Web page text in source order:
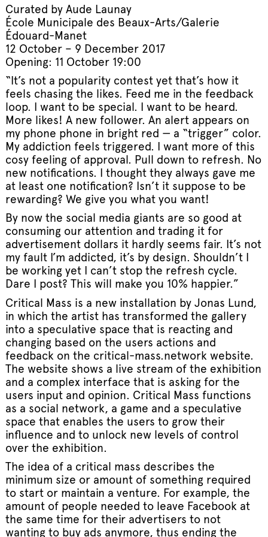
Curated by Aude Launay
École Municipale des Beaux-Arts/Galerie
Édouard-Manet
12 October – 9 December 2017
Opening: 11 October 19:00
“It’s not a popularity contest yet that’s how it
feels chasing the likes. Feed me in the feedback
loop. I want to be special. I want to be heard.
More likes! A new follower. An alert appears on
my phone phone in bright red — a “trigger” color.
My addiction feels triggered. I want more of this
cosy feeling of approval. Pull down to refresh. No
new notifications. I thought they always gave me
at least one notification? Isn’t it suppose to be
rewarding? We give you what you want!
By now the social media giants are so good at
consuming our attention and trading it for
advertisement dollars it hardly seems fair. It’s not
my fault I’m addicted, it’s by design. Shouldn’t I
be working yet I can’t stop the refresh cycle.
Dare I post? This will make you 10% happier.”
Critical Mass is a new installation by Jonas Lund,
in which the artist has transformed the gallery
into a speculative space that is reacting and
changing based on the users actions and
feedback on the critical-mass.network website.
The website shows a live stream of the exhibition
and a complex interface that is asking for the
users input and opinion. Critical Mass functions
as a social network, a game and a speculative
space that enables the users to grow their
influence and to unlock new levels of control
over the exhibition.
The idea of a critical mass describes the
minimum size or amount of something required
to start or maintain a venture. For example, the
amount of people needed to leave Facebook at
the same time for their advertisers to not
wanting to buy ads anymore, thus ending the